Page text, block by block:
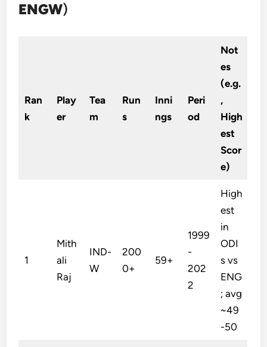
ENGW)
Ran
k
Play
er
Tea
m
Run
s
Inni
ngs
Peri
od
Not
es
(e.g.
,
High
est
Scor
e)
1
Mith
ali
Raj
IND-
W
200
0+
59+
1999
-
202
2
High
est
in
ODI
s vs
ENG
; avg
~49
-50